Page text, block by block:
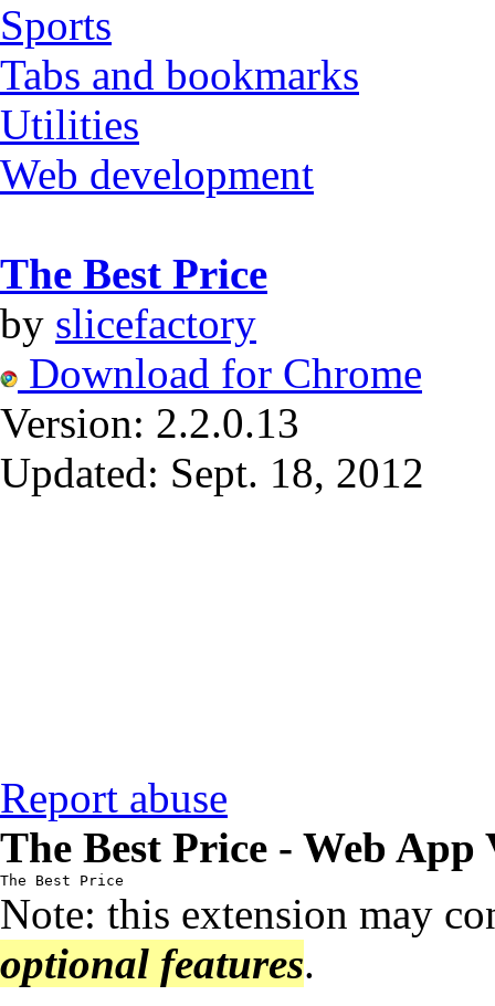
Sports
Tabs and bookmarks
Utilities
Web development
The Best Price
by slicefactory
Download for Chrome
Version: 2.2.0.13
Updated: Sept. 18, 2012
Report abuse
The Best Price - Web App
The Best Price
Note: this extension may
optional features.